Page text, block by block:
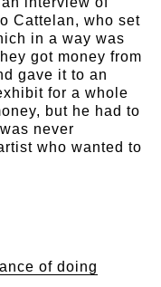
Cattelan, who set
in a way was
got money from
gave it to an
for a whole
but he had to
never
who wanted to
of doing